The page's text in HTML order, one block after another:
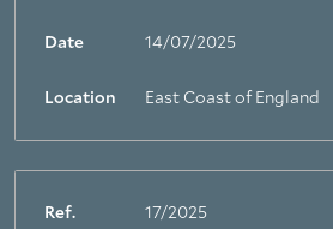
Date 14/07/2025
Location East Coast of England
Ref. 17/2025